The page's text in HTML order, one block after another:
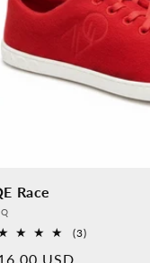
Race
(3)3
USD